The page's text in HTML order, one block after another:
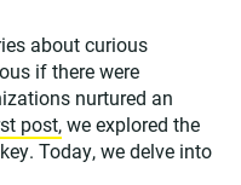
about curious
if there were
nurtured an
post,we explored the
Today, we delve into